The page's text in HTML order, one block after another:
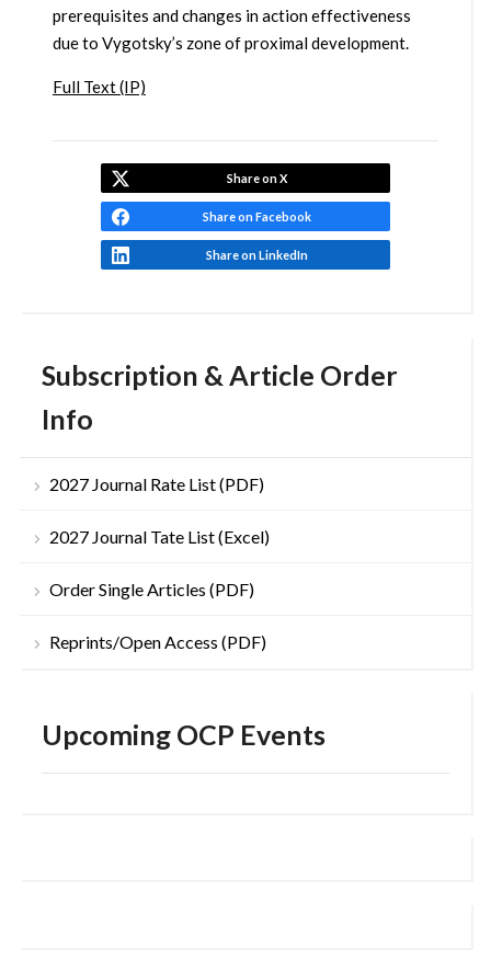
Subscription & Article Order
Info
2027 Journal Rate List (PDF)
2027 Journal Tate List (Excel)
Order Single Articles (PDF)
Reprints/Open Access (PDF)
Upcoming OCP Events
prerequisites and changes in action effectiveness
due to Vygotsky’s zone of proximal development.
Full Text (IP)
Share on X
Share on Facebook
Share on LinkedIn